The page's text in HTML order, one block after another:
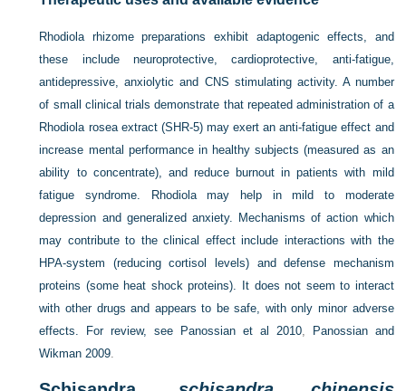
Rhodiola rhizome preparations exhibit adaptogenic effects, and
these include neuroprotective, cardioprotective, anti-fatigue,
antidepressive, anxiolytic and CNS stimulating activity. A number
of small clinical trials demonstrate that repeated administration of a
Rhodiola rosea extract (SHR-5) may exert an anti-fatigue effect and
increase mental performance in healthy subjects (measured as an
ability to concentrate), and reduce burnout in patients with mild
fatigue syndrome. Rhodiola may help in mild to moderate
depression and generalized anxiety. Mechanisms of action which
may contribute to the clinical effect include interactions with the
HPA-system (reducing cortisol levels) and defense mechanism
proteins (some heat shock proteins). It does not seem to interact
with other drugs and appears to be safe, with only minor adverse
effects. For review, see Panossian et al 2010, Panossian and
Wikman 2009